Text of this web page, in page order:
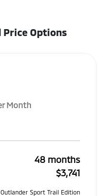
Price Options
Month
48 months
$3,741
Sport Trail Edition